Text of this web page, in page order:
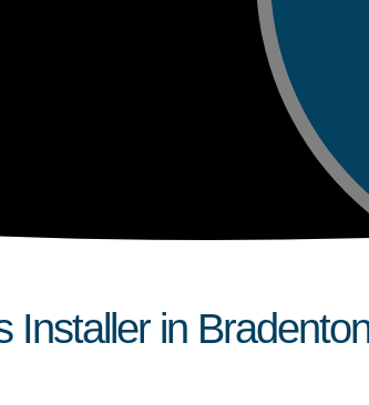
Installer in